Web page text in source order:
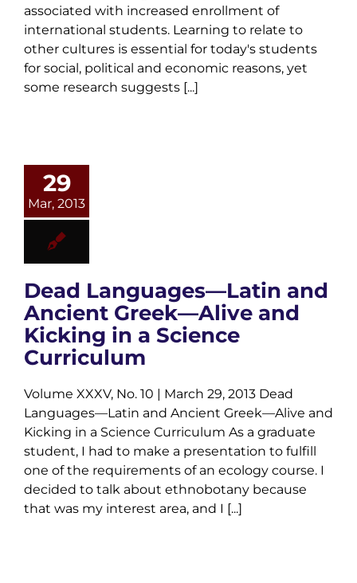
associated with increased enrollment of
international students. Learning to relate to
other cultures is essential for today's students
for social, political and economic reasons, yet
some research suggests [...]
29
Mar, 2013
Dead Languages—Latin and
Ancient Greek—Alive and
Kicking in a Science
Curriculum
Volume XXXV, No. 10 | March 29, 2013 Dead
Languages—Latin and Ancient Greek—Alive and
Kicking in a Science Curriculum As a graduate
student, I had to make a presentation to fulfill
one of the requirements of an ecology course. I
decided to talk about ethnobotany because
that was my interest area, and I [...]